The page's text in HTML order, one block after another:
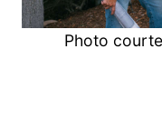
Photo